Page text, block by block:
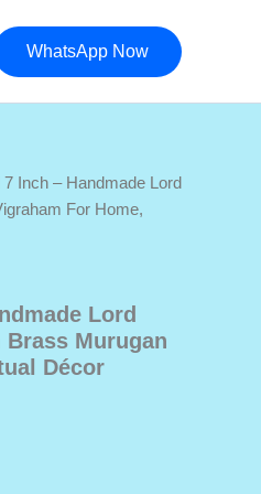
WhatsApp Now
Inch – Handmade Lord
For Home,
Lord
Murugan
Décor